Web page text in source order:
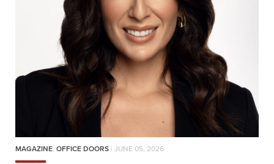
MAGAZINE, OFFICE DOORS | JUNE 05, 2026